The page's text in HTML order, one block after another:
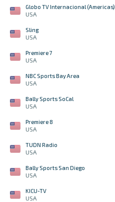
Globo TV Internacional (Americas)
USA
Sling
USA
Premiere 7
USA
NBC Sports Bay Area
USA
Bally Sports SoCal
USA
Premiere 8
USA
TUDN Radio
USA
Bally Sports San Diego
USA
KICU-TV
USA